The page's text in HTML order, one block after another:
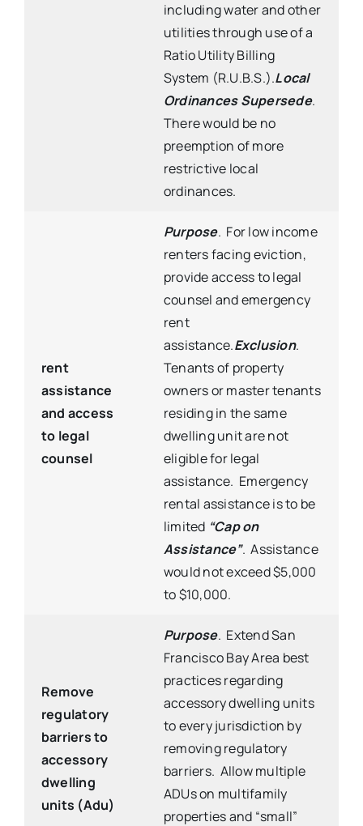
including water and other
utilities through use of a
Ratio Utility Billing
System (R.U.B.S.).Local
Ordinances Supersede.
There would be no
preemption of more
restrictive local
ordinances.
rent
assistance
and access
to legal
counsel
Purpose. For low income
renters facing eviction,
provide access to legal
counsel and emergency
rent
assistance.Exclusion.
Tenants of property
owners or master tenants
residing in the same
dwelling unit are not
eligible for legal
assistance. Emergency
rental assistance is to be
limited “Cap on
Assistance”. Assistance
would not exceed $5,000
to $10,000.
Remove
regulatory
barriers to
accessory
dwelling
units (Adu)
Purpose. Extend San
Francisco Bay Area best
practices regarding
accessory dwelling units
to every jurisdiction by
removing regulatory
barriers. Allow multiple
ADUs on multifamily
properties and “small”